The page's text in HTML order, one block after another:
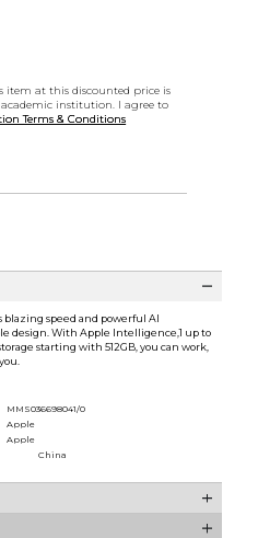
item at this discounted price is
institution. I agree to
Terms & Conditions
speed and powerful AI
design. With Apple Intelligence,1 up to
starting with 512GB, you can work,
MMS036698041/0
Apple
Apple
China